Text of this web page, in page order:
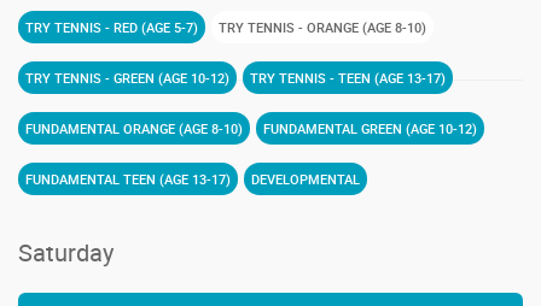
TRY TENNIS - RED (AGE 5-7) TRY TENNIS - ORANGE (AGE 8-10)
TRY TENNIS - GREEN (AGE 10-12) TRY TENNIS - TEEN (AGE 13-17)
FUNDAMENTAL ORANGE (AGE 8-10) FUNDAMENTAL GREEN (AGE 10-12)
FUNDAMENTAL TEEN (AGE 13-17) DEVELOPMENTAL
Saturday